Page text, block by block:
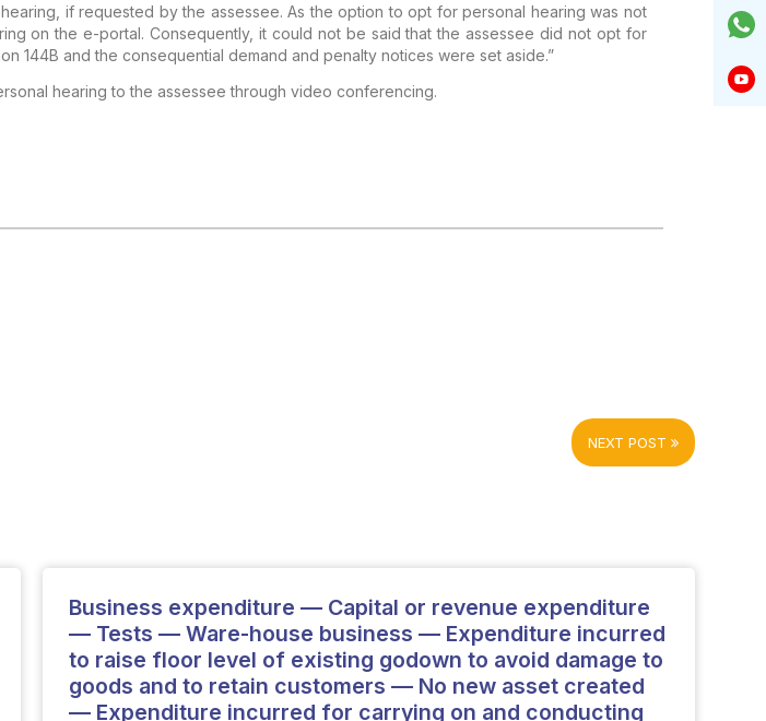
if requested by the assessee. As the option to opt for personal hearing was not
on the e-portal. Consequently, it could not be said that the assessee did not opt for
144B and the consequential demand and penalty notices were set aside.”
hearing to the assessee through video conferencing.
NEXT POST
Business expenditure — Capital or revenue expenditure
— Tests — Ware-house business — Expenditure incurred
to raise floor level of existing godown to avoid damage to
goods and to retain customers — No new asset created
— Expenditure incurred for carrying on and conducting